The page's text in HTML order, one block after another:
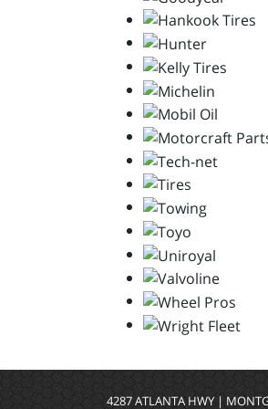
4287 ATLANTA HWY |